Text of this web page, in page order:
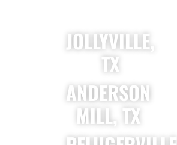
JOLLYVILLE,
TX
ANDERSON
MILL, TX